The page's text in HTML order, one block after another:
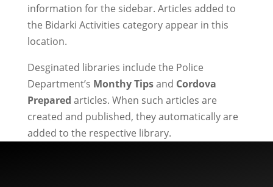
information for the sidebar. Articles added to
the Bidarki Activities category appear in this
location.
Desginated libraries include the Police
Department’s Monthy Tipsand Cordova
Prepared articles. When such articles are
created and published, they automatically are
added to the respective library.